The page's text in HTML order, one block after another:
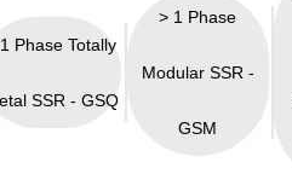
Phase Totally
SSR - GSQ
> 1 Phase
Modular SSR -
GSM